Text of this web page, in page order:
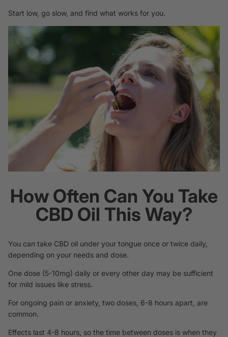
Start low, go slow, and find what works for you.
How Often Can You Take
CBD Oil This Way?
You can take CBD oil under your tongue once or twice daily,
depending on your needs and dose.
One dose (5-10mg) daily or every other day may be sufficient
for mild issues like stress.
For ongoing pain or anxiety, two doses, 6-8 hours apart, are
common.
Effects last 4-8 hours, so the time between doses is when they